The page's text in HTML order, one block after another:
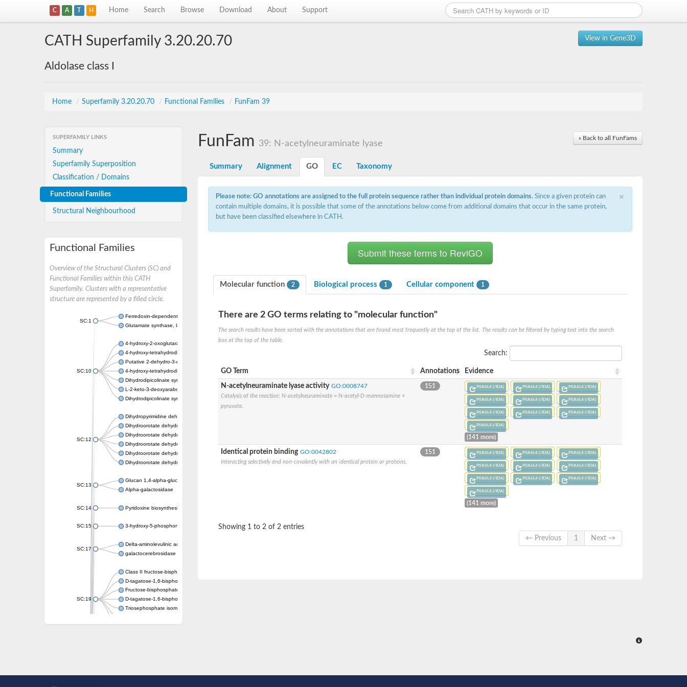
C A T H Home Search Browse Download About Support
View in Gene3D
CATH Superfamily 3.20.20.70
Aldolase class I
Home / Superfamily 3.20.20.70 / Functional Families / FunFam 39
SUPERFAMILY LINKS
Summary
Superfamily Superposition
Classification / Domains
Functional Families
Structural Neighbourhood
Functional Families
Overview of the Structural Clusters (SC) and
Functional Families within this CATH
Superfamily. Clusters with a representative
structure are represented by a filled circle.
SC:1
Ferredoxin-dependent glutamate synthase, chloroplastic
Glutamate synthase, large subunit
SC:10
4-hydroxy-2-oxoglutarate aldolase, mitochondrial isoform X1
4-hydroxy-tetrahydrodipicolinate synthase 2, chloroplastic
Putative 2-dehydro-3-deoxy-D-gluconate aldolase YagE
4-hydroxy-tetrahydrodipicolinate synthase
Dihydrodipicolinate synthase DapA
L-2-keto-3-deoxyarabonate dehydratase
Dihydrodipicolinate synthase/N-acetylneuraminate lyase
SC:12
Dihydropyrimidine dehydrogenase [NADP(+)]
Dihydroorotate dehydrogenase (quinone)
Dihydroorotate dehydrogenase (quinone), mitochondrial
Dihydroorotate dehydrogenase (quinone)
Dihydroorotate dehydrogenase A (fumarate)
Dihydroorotate dehydrogenase (quinone)
SC:13
Glucan 1,4-alpha-glucosidase SusB
Alpha-galactosidase
SC:14 Pyridoxine biosynthesis protein PDX1
SC:15 3-hydroxy-5-phosphonooxypentane-2,4-dione thiolase
SC:17
Delta-aminolevulinic acid dehydratase
galactocerebrosidase precursor
SC:19
Class II fructose-bisphosphate aldolase
D-tagatose-1,6-bisphosphate aldolase subunit GatY
Fructose-bisphosphate aldolase Fba
D-tagatose-1,6-bisphosphate aldolase subunit GatZ
Triosephosphate isomerase
« Back to all FunFams
FunFam 39: N-acetylneuraminate lyase
Summary Alignment GO EC Taxonomy
×
Please note: GO annotations are assigned to the full protein sequence rather than individual protein domains. Since a given protein can
contain multiple domains, it is possible that some of the annotations below come from additional domains that occur in the same protein,
but have been classified elsewhere in CATH.
Molecular function 2 Biological process 1 Cellular component 1
There are 2 GO terms relating to "molecular function"
The search results have been sorted with the annotations that are found most frequently at the top of the list. The results can be filtered by typing text into the search
box at the top of the table.
Search:
GO Term Annotations Evidence
N-acetylneuraminate lyase activity GO:0008747
Catalysis of the reaction: N-acetylneuraminate = N-acetyl-D-mannosamine +
pyruvate.
151 P0A6L4 (/IDA) P0A6L4 (/IDA) P0A6L4 (/IDA)
P0A6L4 (/IDA) P0A6L4 (/IDA) P0A6L4 (/IDA)
P0A6L4 (/IDA) P0A6L4 (/IDA) P0A6L4 (/IDA)
P0A6L4 (/IDA)
(141 more)
Identical protein binding GO:0042802
Interacting selectively and non-covalently with an identical protein or proteins.
151 P0A6L4 (/IDA) P0A6L4 (/IDA) P0A6L4 (/IDA)
P0A6L4 (/IDA) P0A6L4 (/IDA) P0A6L4 (/IDA)
P0A6L4 (/IDA) P0A6L4 (/IDA) P0A6L4 (/IDA)
P0A6L4 (/IDA)
(141 more)
Showing 1 to 2 of 2 entries
← Previous
1 Next →